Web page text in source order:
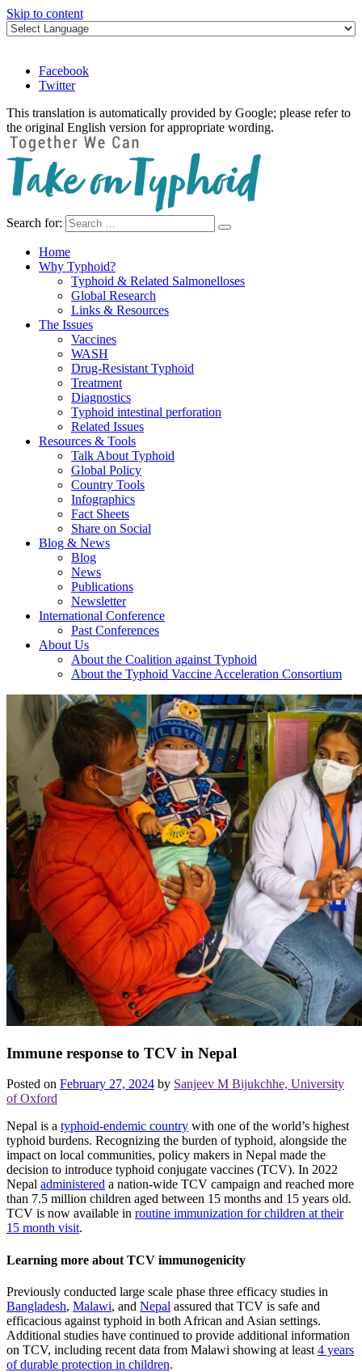
Skip to content
Facebook
Twitter
This translation is automatically provided by Google; please refer to
the original English version for appropriate wording.
Take on Typhoid
Search for:
Home
Why Typhoid?
Typhoid & Related Salmonelloses
Global Research
Links & Resources
The Issues
Vaccines
WASH
Drug-Resistant Typhoid
Treatment
Diagnostics
Typhoid intestinal perforation
Related Issues
Resources & Tools
Talk About Typhoid
Global Policy
Country Tools
Infographics
Fact Sheets
Share on Social
Blog & News
Blog
News
Publications
Newsletter
International Conference
Past Conferences
About Us
About the Coalition against Typhoid
About the Typhoid Vaccine Acceleration Consortium
Immune response to TCV in Nepal
Posted on February 27, 2024 by Sanjeev M Bijukchhe, University
of Oxford
Nepal is a typhoid-endemic country with one of the world’s highest
typhoid burdens. Recognizing the burden of typhoid, alongside the
impact on local communities, policy makers in Nepal made the
decision to introduce typhoid conjugate vaccines (TCV). In 2022
Nepal administered a nation-wide TCV campaign and reached more
than 7.5 million children aged between 15 months and 15 years old.
TCV is now available in routine immunization for children at their
15 month visit.
Learning more about TCV immunogenicity
Previously conducted large scale phase three efficacy studies in
Bangladesh, Malawi, and Nepal assured that TCV is safe and
efficacious against typhoid in both African and Asian settings.
Additional studies have continued to provide additional information
on TCV, including recent data from Malawi showing at least 4 years
of durable protection in children.